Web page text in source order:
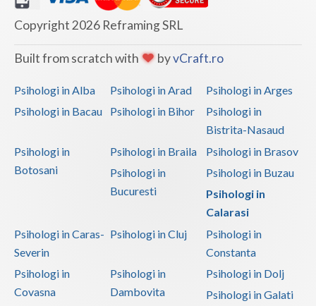
Galati
Giurgiu
Harghita
Ialomita
Maramures
Mehedinti
Copyright 2026 Reframing SRL
Built from scratch with byvCraft.ro
Psihologi in Alba Psihologi in Arad
Psihologi in Arges
Psihologi in Bacau
Psihologi in Bihor
Psihologi in
Bistrita-Nasaud
Psihologi in
Botosani
Psihologi in Braila
Psihologi in Brasov
Psihologi in
Bucuresti
Psihologi in Buzau
Psihologi in
Calarasi
Psihologi in Caras-
Severin
Psihologi in Cluj
Psihologi in
Constanta
Psihologi in
Covasna
Psihologi in
Dambovita
Psihologi in Dolj
Psihologi in Galati